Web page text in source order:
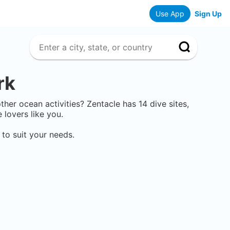
Use App Sign Up
ocean activities? Zentacle has 14 dive sites,
lovers like you.
to suit your needs.